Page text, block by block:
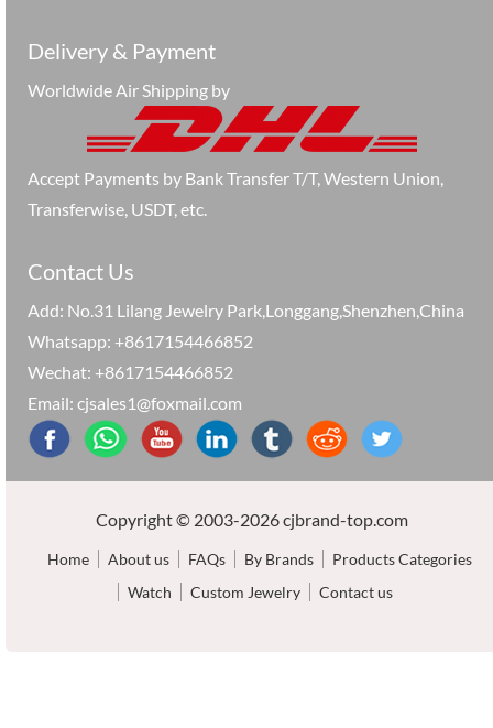
Delivery & Payment
Worldwide Air Shipping by
Accept Payments by Bank Transfer T/T, Western Union,
Transferwise, USDT, etc.
Contact Us
Add: No.31 Lilang Jewelry Park,Longgang,Shenzhen,China
Whatsapp: +8617154466852
Wechat: +8617154466852
Email: cjsales1@foxmail.com
Copyright © 2003-2026 cjbrand-top.com
Home About us FAQs By Brands
Products Categories
Watch
Custom Jewelry Contact us